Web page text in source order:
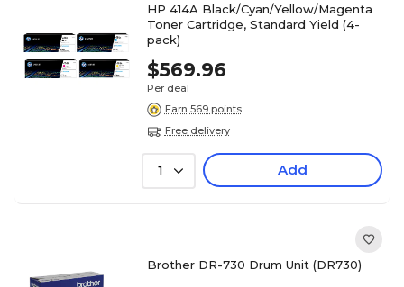
HP 414A Black/Cyan/Yellow/Magenta
Toner Cartridge, Standard Yield (4-
pack)
$569.96
Per deal
Earn 569 points
Free delivery
1 Add
Brother DR-730 Drum Unit (DR730)